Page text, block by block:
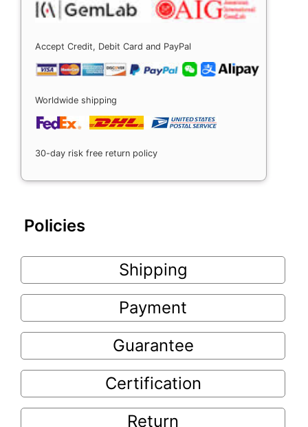
Accept Credit, Debit Card and PayPal
Worldwide shipping
30-day risk free return policy
Policies
Shipping
Payment
Guarantee
Certification
Return